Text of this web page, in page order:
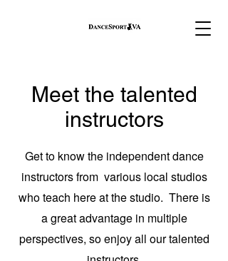
Meet the talented
instructors
Get to know the independent dance
instructors from various local studios
who teach here at the studio. There is
a great advantage in multiple
perspectives, so enjoy all our talented